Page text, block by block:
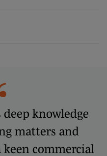
deep knowledge
matters and
commercial